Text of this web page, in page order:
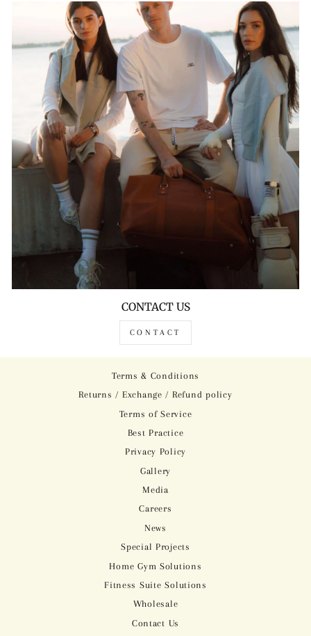
CONTACT US
CONTACT
Terms & Conditions
Returns / Exchange / Refund policy
Terms of Service
Best Practice
Privacy Policy
Gallery
Media
Careers
News
Special Projects
Home Gym Solutions
Fitness Suite Solutions
Wholesale
Contact Us